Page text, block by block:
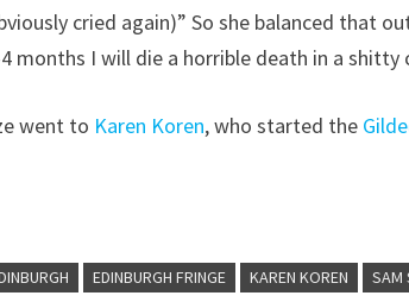
cried again)” So she balanced that
months I will die a horrible death in a
went to Karen Koren, who started the
EDINBURGH FRINGE KAREN KOREN SAM